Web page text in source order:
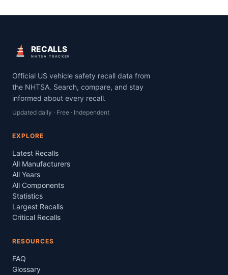
RECALLS
NHTSA TRACKER
Official US vehicle safety recall data from
the NHTSA. Search, compare, and stay
informed about every recall.
Updated daily · Free · Independent
EXPLORE
Latest Recalls
All Manufacturers
All Years
All Components
Statistics
Largest Recalls
Critical Recalls
RESOURCES
FAQ
Glossary